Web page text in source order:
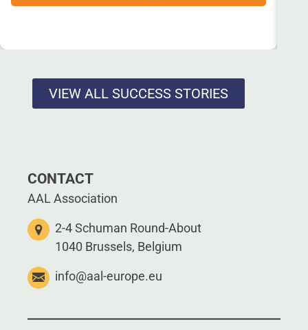
VIEW ALL SUCCESS STORIES
CONTACT
AAL Association
2-4 Schuman Round-About
1040 Brussels, Belgium
info@aal-europe.eu